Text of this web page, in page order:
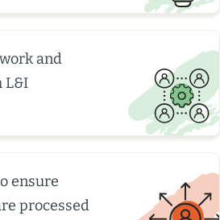
and
L&I
ensure
processed